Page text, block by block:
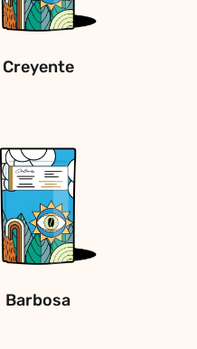
Creyente
Barbosa